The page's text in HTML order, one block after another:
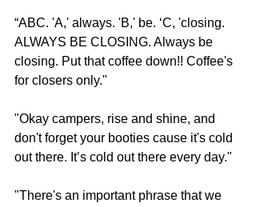
“ABC. 'A,' always. 'B,' be. ‘C, 'closing.
ALWAYS BE CLOSING. Always be
closing. Put that coffee down!! Coffee's
for closers only."
"Okay campers, rise and shine, and
don't forget your booties cause it's cold
out there. It’s cold out there every day."
"There's an important phrase that we